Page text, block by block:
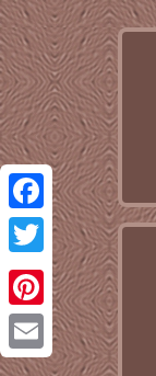
Facebook
Twitter
Pinterest
Email